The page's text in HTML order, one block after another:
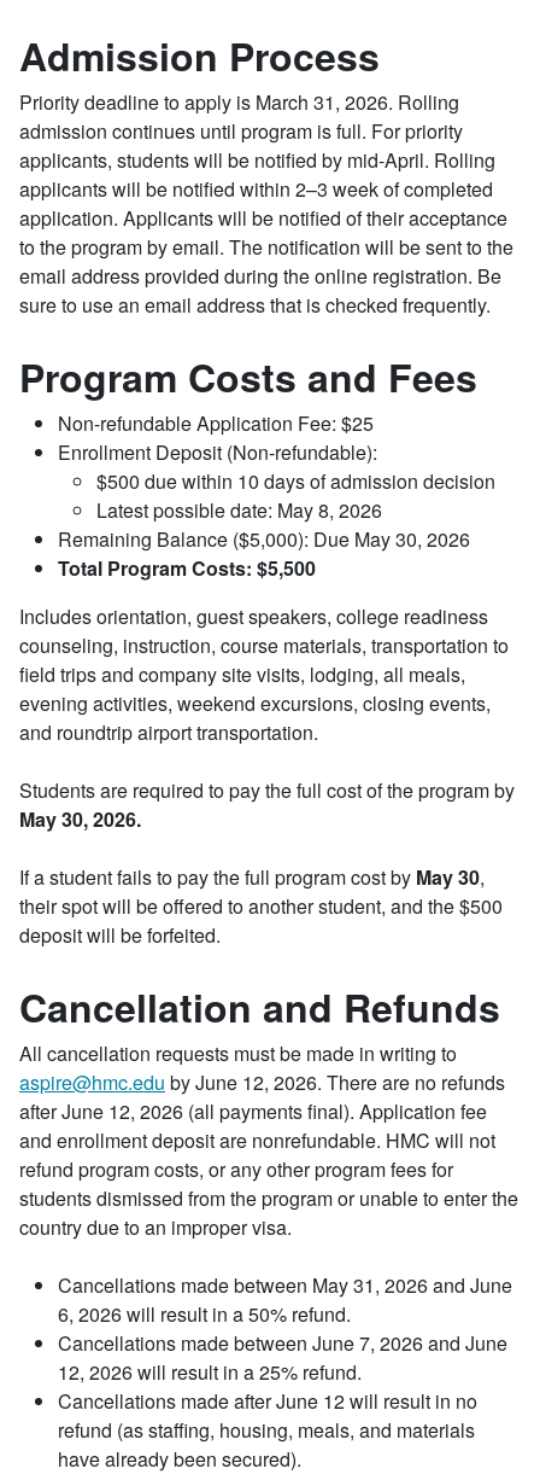
Admission Process
Priority deadline to apply is March 31, 2026. Rolling
admission continues until program is full. For priority
applicants, students will be notified by mid-April. Rolling
applicants will be notified within 2–3 week of completed
application. Applicants will be notified of their acceptance
to the program by email. The notification will be sent to the
email address provided during the online registration. Be
sure to use an email address that is checked frequently.
Program Costs and Fees
Non-refundable Application Fee: $25
Enrollment Deposit (Non-refundable):
$500 due within 10 days of admission decision
Latest possible date: May 8, 2026
Remaining Balance ($5,000): Due May 30, 2026
Total Program Costs: $5,500
Includes orientation, guest speakers, college readiness
counseling, instruction, course materials, transportation to
field trips and company site visits, lodging, all meals,
evening activities, weekend excursions, closing events,
and roundtrip airport transportation.
Students are required to pay the full cost of the program by
May 30, 2026.
If a student fails to pay the full program cost by May 30,
their spot will be offered to another student, and the $500
deposit will be forfeited.
Cancellation and Refunds
All cancellation requests must be made in writing to
aspire@hmc.edu by June 12, 2026. There are no refunds
after June 12, 2026 (all payments final). Application fee
and enrollment deposit are nonrefundable. HMC will not
refund program costs, or any other program fees for
students dismissed from the program or unable to enter the
country due to an improper visa.
Cancellations made between May 31, 2026 and June
6, 2026 will result in a 50% refund.
Cancellations made between June 7, 2026 and June
12, 2026 will result in a 25% refund.
Cancellations made after June 12 will result in no
refund (as staffing, housing, meals, and materials
have already been secured).